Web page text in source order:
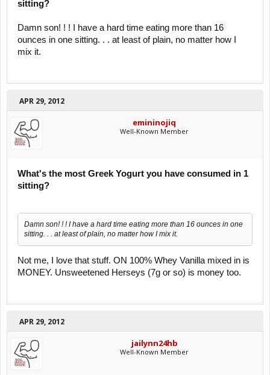
sitting?
Damn son! ! ! I have a hard time eating more than 16
ounces in one sitting. . . at least of plain, no matter how I
mix it.
APR 29, 2012
emininojiq
Well-Known Member
What's the most Greek Yogurt you have consumed in 1
sitting?
Damn son! ! ! I have a hard time eating more than 16 ounces in one
sitting. . . at least of plain, no matter how I mix it.
Not me, I love that stuff. ON 100% Whey Vanilla mixed in is
MONEY. Unsweetened Herseys (7g or so) is money too.
APR 29, 2012
jailynn24hb
Well-Known Member